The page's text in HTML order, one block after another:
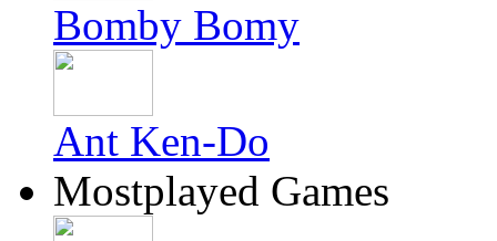
Bomby Bomy
Ant Ken-Do
Mostplayed Games